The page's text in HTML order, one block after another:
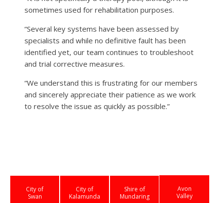
sometimes used for rehabilitation purposes.
“Several key systems have been assessed by
specialists and while no definitive fault has been
identified yet, our team continues to troubleshoot
and trial corrective measures.
“We understand this is frustrating for our members
and sincerely appreciate their patience as we work
to resolve the issue as quickly as possible.”
City of
Swan
City of
Kalamunda
Shire of
Mundaring
Avon
Valley